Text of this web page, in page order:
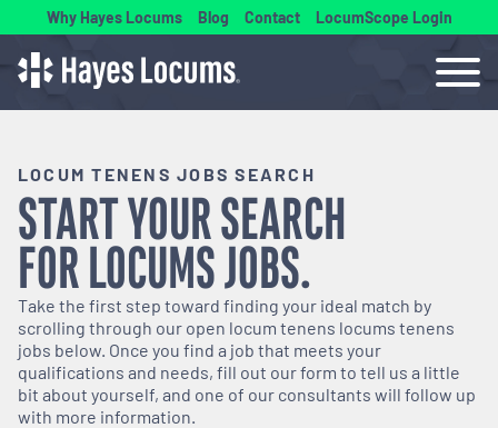
Why Hayes Locums Blog Contact LocumScope Login
LOCUM TENENS JOBS SEARCH
START YOUR SEARCH
FORLOCUMSJOBS.
Take the first step toward finding your ideal match by
scrolling through our open locum tenens locums tenens
jobs below. Once you find a job that meets your
qualifications and needs, fill out our form to tell us a little
bit about yourself, and one of our consultants will follow up
with more information.